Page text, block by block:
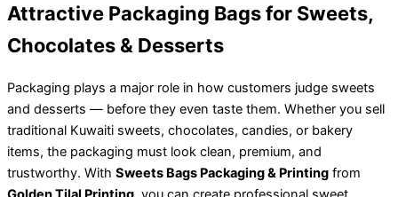
Attractive Packaging Bags for Sweets,
Chocolates & Desserts
Packaging plays a major role in how customers judge sweets
and desserts — before they even taste them. Whether you sell
traditional Kuwaiti sweets, chocolates, candies, or bakery
items, the packaging must look clean, premium, and
trustworthy. With Sweets Bags Packaging & Printing from